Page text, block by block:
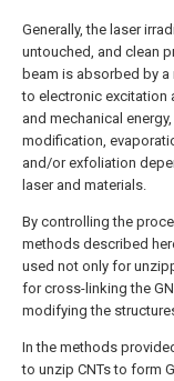
Generally, the laser
untouched, and clean
beam is absorbed by a
to electronic excitation
and mechanical
modification,
and/or exfoliation
laser and materials.
By controlling the
methods described
used not only for
for cross-linking the
modifying the
In the methods
to unzip CNTs to form